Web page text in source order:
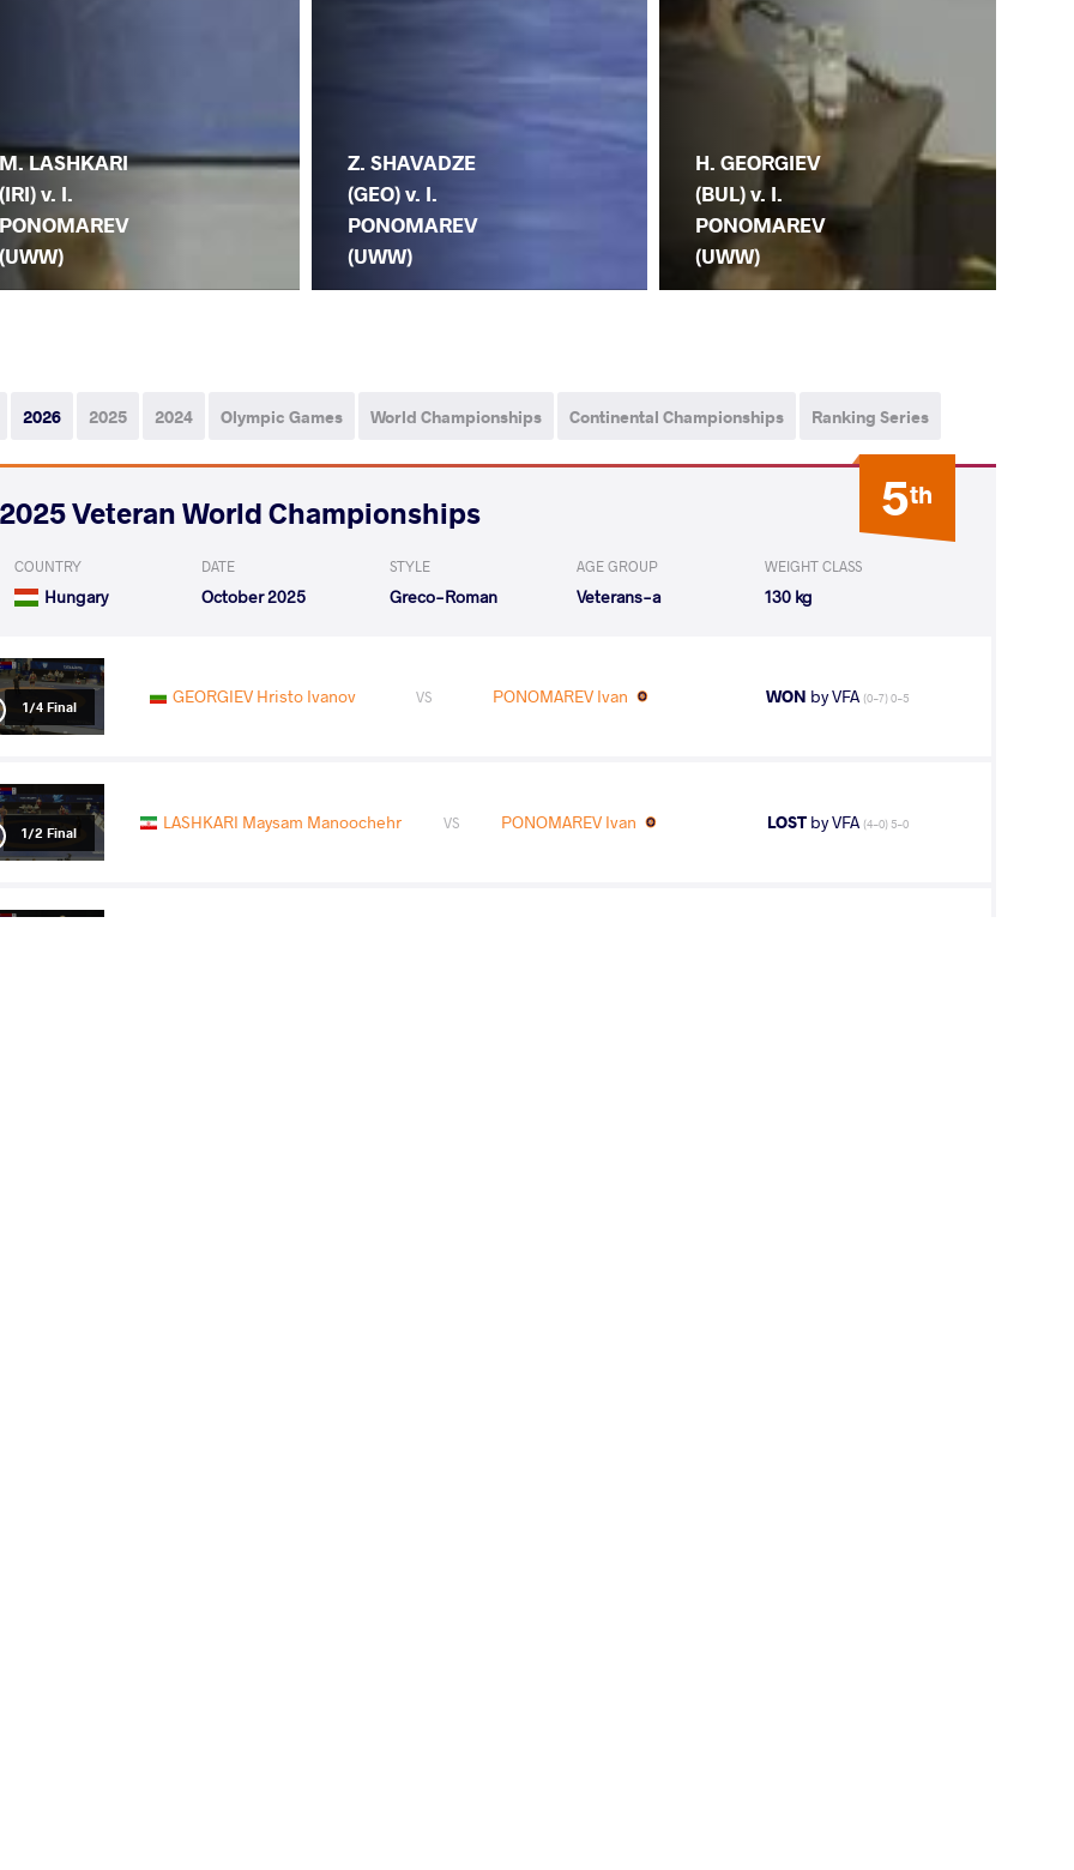
M. LASHKARI
(IRI) v. I.
PONOMAREV
(UWW)
Z. SHAVADZE
(GEO) v. I.
PONOMAREV
(UWW)
H. GEORGIEV
(BUL) v. I.
PONOMAREV
(UWW)
2026 2025 2024 Olympic Games World Championships Continental Championships Ranking Series
5th
2025 Veteran World Championships
COUNTRY
Hungary
DATE
October 2025
STYLE
Greco-Roman
AGE GROUP
Veterans-a
WEIGHT CLASS
130 kg
1/4 Final GEORGIEV Hristo Ivanov VS PONOMAREV Ivan WON by VFA (0-7) 0-5
1/2 Final LASHKARI Maysam Manoochehr VS PONOMAREV Ivan LOSTby VFA (4-0) 5-0